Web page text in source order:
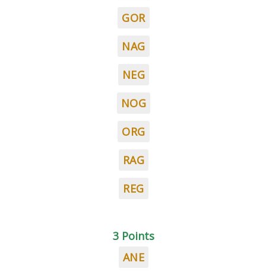
GOR
NAG
NEG
NOG
ORG
RAG
REG
3 Points
ANE